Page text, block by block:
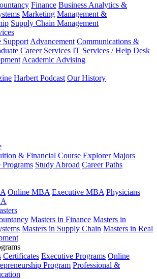
Finance Business Analytics &
Marketing Management &
Supply Chain Management
Support Advancement Communications &
Career Services IT Services / Help Desk
Academic Advising
Harbert Podcast Our History
& Financial Course Explorer Majors
Study Abroad Career Paths
Online MBA Executive MBA Physicians
Masters in Finance Masters in
Masters in Supply Chain Masters in Real
Certificates Executive Programs Online
Program Professional &